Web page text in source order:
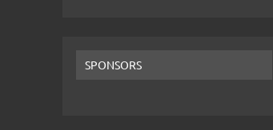
SPONSORS